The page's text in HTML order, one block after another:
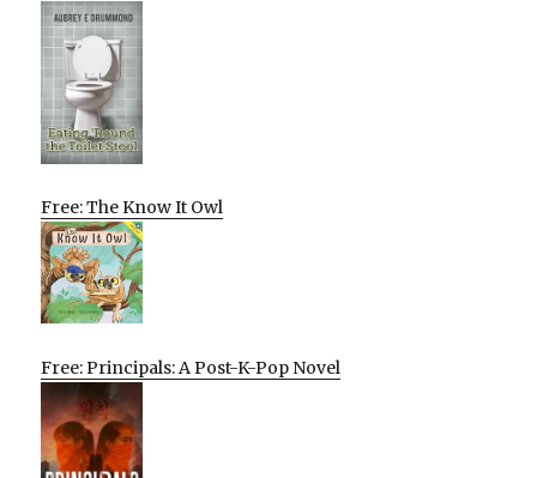
Free: The Know It Owl
Free: Principals: A Post-K-Pop Novel